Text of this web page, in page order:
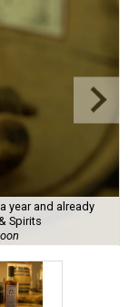
year and already
Spirits